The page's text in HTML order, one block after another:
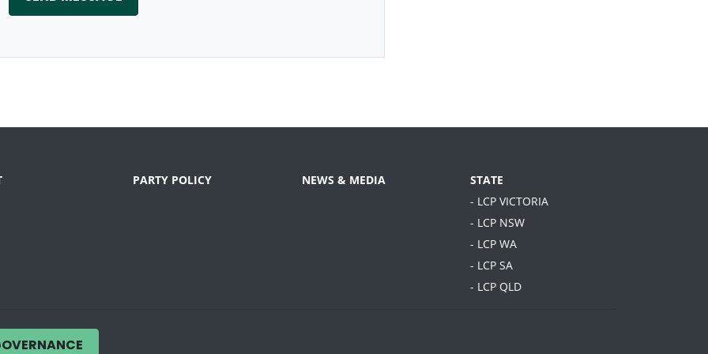
PARTY POLICY NEWS & MEDIA
STATE
- LCP VICTORIA
- LCP NSW
- LCP WA
- LCP SA
- LCP QLD